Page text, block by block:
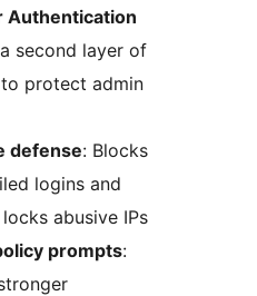
Authentication
second layer of
protect admin
defense: Blocks
logins and
abusive IPs
prompts: